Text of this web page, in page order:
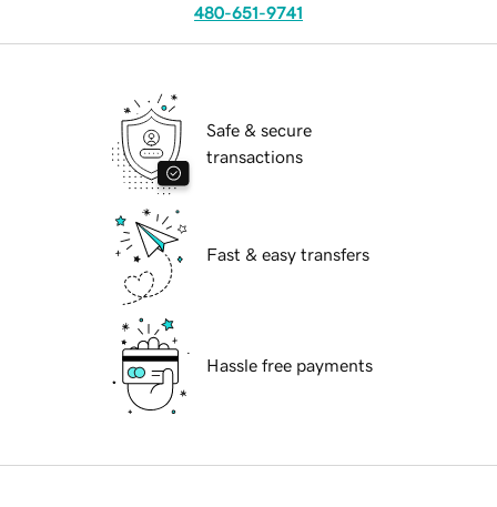
480-651-9741
Safe & secure
transactions
Fast & easy transfers
Hassle free payments